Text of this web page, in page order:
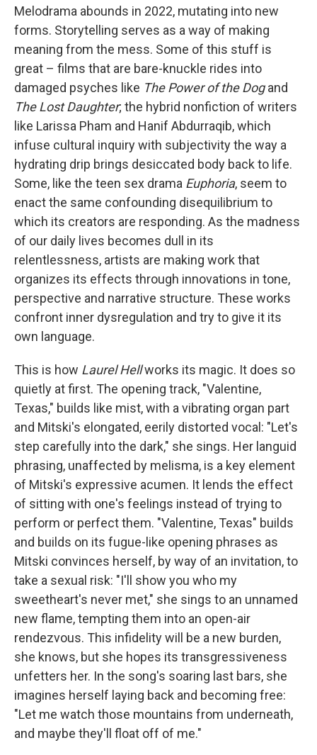
Melodrama abounds in 2022, mutating into new
forms. Storytelling serves as a way of making
meaning from the mess. Some of this stuff is
great – films that are bare-knuckle rides into
damaged psyches like The Power of the Dogand
The Lost Daughter; the hybrid nonfiction of writers
like Larissa Pham and Hanif Abdurraqib, which
infuse cultural inquiry with subjectivity the way a
hydrating drip brings desiccated body back to life.
Some, like the teen sex drama Euphoria, seem to
enact the same confounding disequilibrium to
which its creators are responding. As the madness
of our daily lives becomes dull in its
relentlessness, artists are making work that
organizes its effects through innovations in tone,
perspective and narrative structure. These works
confront inner dysregulation and try to give it its
own language.
This is how Laurel Hellworks its magic. It does so
quietly at first. The opening track, "Valentine,
Texas," builds like mist, with a vibrating organ part
and Mitski's elongated, eerily distorted vocal: "Let's
step carefully into the dark," she sings. Her languid
phrasing, unaffected by melisma, is a key element
of Mitski's expressive acumen. It lends the effect
of sitting with one's feelings instead of trying to
perform or perfect them. "Valentine, Texas" builds
and builds on its fugue-like opening phrases as
Mitski convinces herself, by way of an invitation, to
take a sexual risk: "I'll show you who my
sweetheart's never met," she sings to an unnamed
new flame, tempting them into an open-air
rendezvous. This infidelity will be a new burden,
she knows, but she hopes its transgressiveness
unfetters her. In the song's soaring last bars, she
imagines herself laying back and becoming free:
"Let me watch those mountains from underneath,
and maybe they'll float off of me."